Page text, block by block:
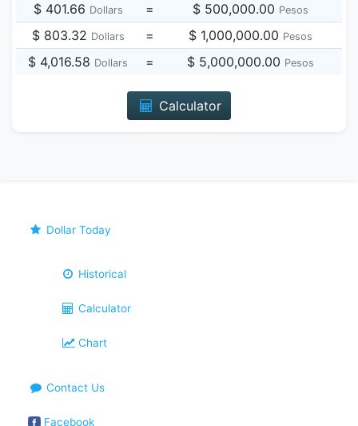
$ 401.66 Dollars = $ 500,000.00 Pesos
$ 803.32 Dollars = $ 1,000,000.00 Pesos
$ 4,016.58 Dollars = $ 5,000,000.00 Pesos
Calculator
Dollar Today
Historical
Calculator
Chart
Contact Us
Facebook